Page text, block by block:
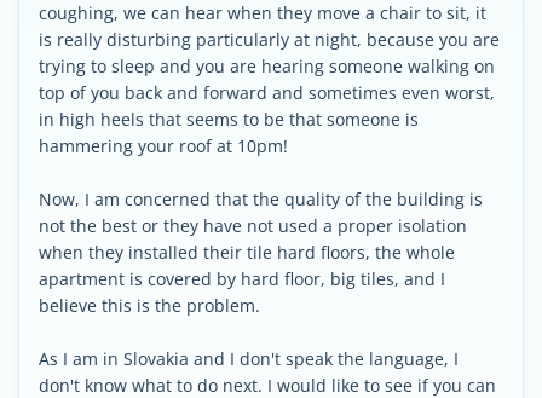
coughing, we can hear when they move a chair to sit, it
is really disturbing particularly at night, because you are
trying to sleep and you are hearing someone walking on
top of you back and forward and sometimes even worst,
in high heels that seems to be that someone is
hammering your roof at 10pm!
Now, I am concerned that the quality of the building is
not the best or they have not used a proper isolation
when they installed their tile hard floors, the whole
apartment is covered by hard floor, big tiles, and I
believe this is the problem.
As I am in Slovakia and I don't speak the language, I
don't know what to do next. I would like to see if you can